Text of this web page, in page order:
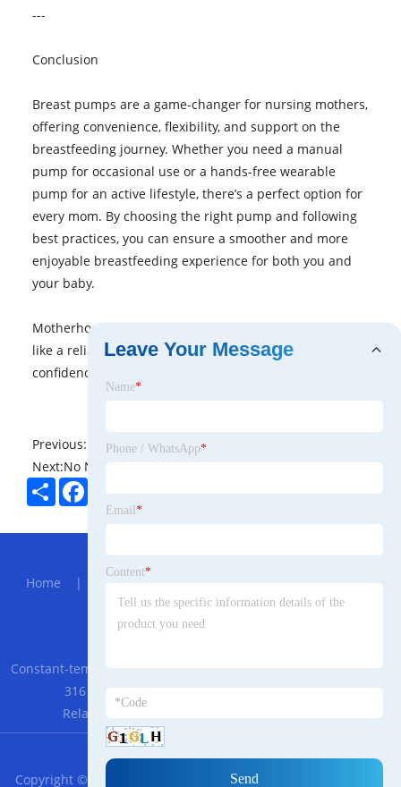
---
Conclusion
Breast pumps are a game-changer for nursing mothers,
offering convenience, flexibility, and support on the
breastfeeding journey. Whether you need a manual
pump for occasional use or a hands-free wearable
pump for an active lifestyle, there’s a perfect option for
every mom. By choosing the right pump and following
best practices, you can ensure a smoother and more
enjoyable breastfeeding experience for both you and
your baby.
Motherhood is demanding, but with the right tools—
like a reliable breast pump—you can navigate it with
confidence and ease.
Previous: No News
Next:No News
ShareFacebook
Home |
Inquiry |Contact Us
Partner Company
Constant-temperature Explosion-proof Cabinet
316 AC230V 3 SPDT 16A in Stock Intermediate
Relay
RSS XML Privacy Policy
Copyright © 2023 Ningbo Trade Bulgarian Co., Ltd. - All Rights
Leave Your Message
Name*
Phone / WhatsApp*
Email *
Content*